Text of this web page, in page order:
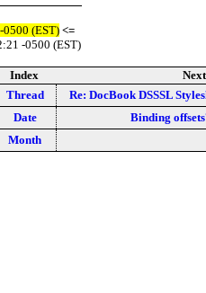
(EST) <=
-0500 (EST)
Index
Thread Re: DocBook DSSSL
Date Binding
Month